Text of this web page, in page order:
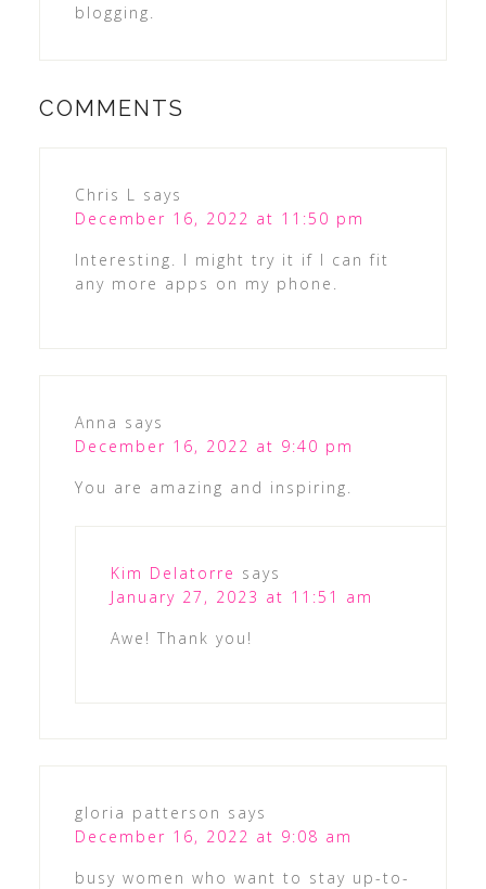
blogging.
COMMENTS
Chris L says
December 16, 2022 at 11:50 pm
Interesting. I might try it if I can fit
any more apps on my phone.
Anna says
December 16, 2022 at 9:40 pm
You are amazing and inspiring.
Kim Delatorre says
January 27, 2023 at 11:51 am
Awe! Thank you!
gloria patterson says
December 16, 2022 at 9:08 am
busy women who want to stay up-to-